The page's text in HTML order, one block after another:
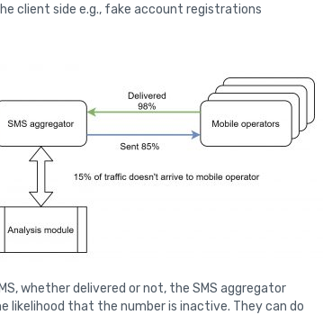
client side e.g., fake account registrations
whether delivered or not, the SMS aggregator
likelihood that the number is inactive. They can do